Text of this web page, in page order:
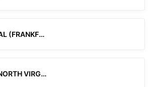
EU CENTRAL (FRANKFURT)
US EAST (NORTH VIRGINIA)